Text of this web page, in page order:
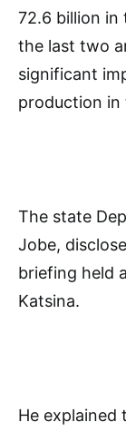
72.6 billion in
the last two
significant
production in
The state
Jobe,
briefing held
Katsina.
He